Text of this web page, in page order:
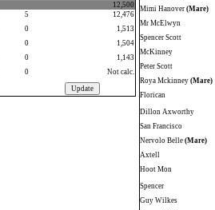
12,500
5
12,476
0
1,513
0
1,504
0
1,143
0
Not calc.
Mimi Hanover (Mare)
Mr McElwyn
Spencer Scott
McKinney
Peter Scott
Roya Mckinney (Mare)
Florican
Dillon Axworthy
San Francisco
Nervolo Belle (Mare)
Axtell
Hoot Mon
Spencer
Guy Wilkes